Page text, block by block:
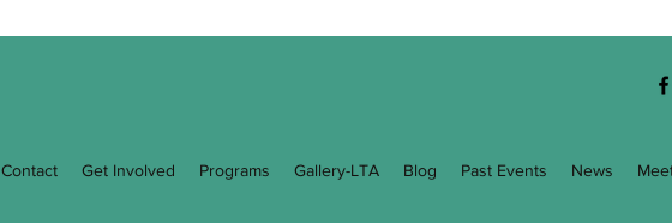
Contact Get Involved Programs Gallery-LTA Blog Past Events News